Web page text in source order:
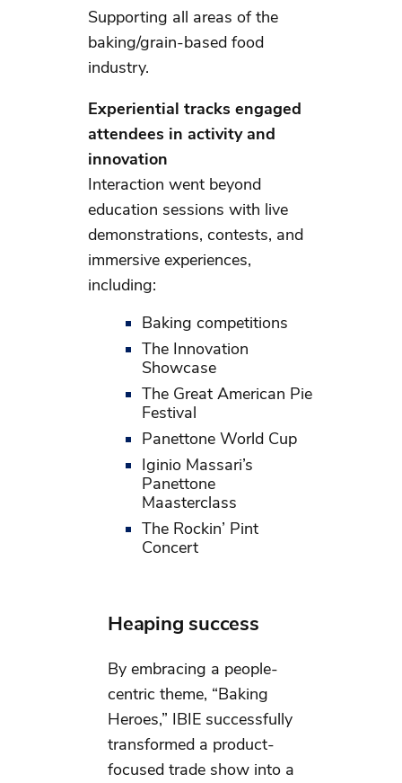
Supporting all areas of the
baking/grain-based food
industry.
Experiential tracks engaged
attendees in activity and
innovation
Interaction went beyond
education sessions with live
demonstrations, contests, and
immersive experiences,
including:
Baking competitions
The Innovation
Showcase
The Great American Pie
Festival
Panettone World Cup
Iginio Massari’s
Panettone
Maasterclass
The Rockin’ Pint
Concert
Heaping success
By embracing a people-
centric theme, “Baking
Heroes,” IBIE successfully
transformed a product-
focused trade show into a